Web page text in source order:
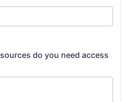
do you need access